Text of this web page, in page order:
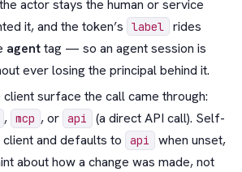
actor stays the human or service
it, and the token’s label
rides
agenttag — so an agent session is
ever losing the principal behind it.
surface the call came through:
, mcp , or api
(a direct API call). Self-
and defaults to
api
when unset,
abouthowa change was made, not